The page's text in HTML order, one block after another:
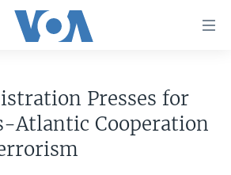
Presses for
Atlantic Cooperation